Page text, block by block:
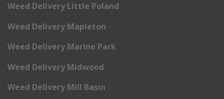
Weed Delivery Little Poland
Weed Delivery Mapleton
Weed Delivery Marine Park
Weed Delivery Midwood
Weed Delivery Mill Basin